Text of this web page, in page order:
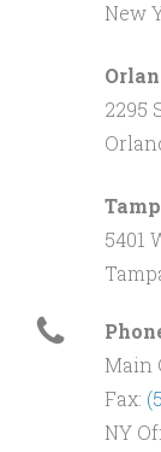
New
2295
5401
Main
Fax:
NY